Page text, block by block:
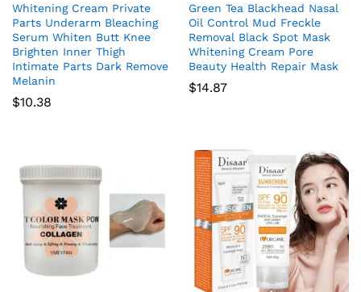
Whitening Cream Private
Parts Underarm Bleaching
Serum Whiten Butt Knee
Brighten Inner Thigh
Intimate Parts Dark Remove
Melanin
$10.38
Green Tea Blackhead Nasal
Oil Control Mud Freckle
Removal Black Spot Mask
Whitening Cream Pore
Beauty Health Repair Mask
$14.87